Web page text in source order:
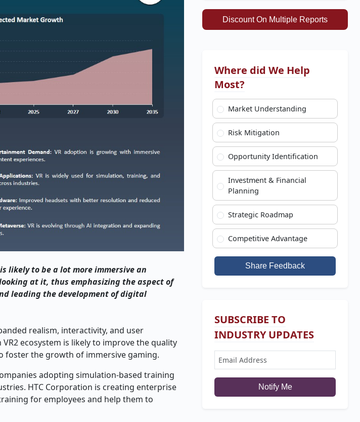
likely to be a lot more immersive an
at it, thus emphasizing the aspect of
leading the development of digital
realism, interactivity, and user
ecosystem is likely to improve the quality
foster the growth of immersive gaming.
adopting simulation-based training
HTC Corporation is creating enterprise
for employees and help them to
Discount On Multiple Reports
Where did We Help
Most?
Market Understanding
Risk Mitigation
Opportunity Identification
Investment & Financial
Planning
Strategic Roadmap
Competitive Advantage
Share Feedback
SUBSCRIBE TO
INDUSTRY UPDATES
Notify Me